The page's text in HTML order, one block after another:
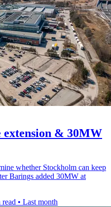
extension & 30MW
whether Stockholm can keep
Barings added 30MW at
• Last month